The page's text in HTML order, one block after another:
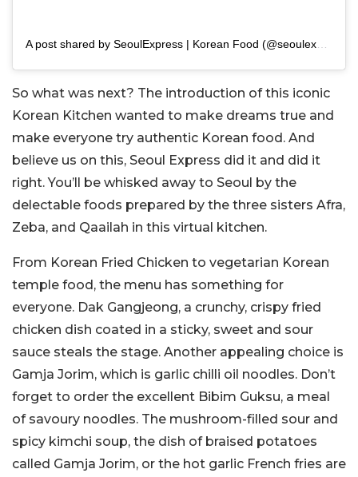
So what was next? The introduction of this iconic
Korean Kitchen wanted to make dreams true and
make everyone try authentic Korean food. And
believe us on this, Seoul Express did it and did it
right. You’ll be whisked away to Seoul by the
delectable foods prepared by the three sisters Afra,
Zeba, and Qaailah in this virtual kitchen.
From Korean Fried Chicken to vegetarian Korean
temple food, the menu has something for
everyone. Dak Gangjeong, a crunchy, crispy fried
chicken dish coated in a sticky, sweet and sour
sauce steals the stage. Another appealing choice is
Gamja Jorim, which is garlic chilli oil noodles. Don’t
forget to order the excellent Bibim Guksu, a meal
of savoury noodles. The mushroom-filled sour and
spicy kimchi soup, the dish of braised potatoes
called Gamja Jorim, or the hot garlic French fries are